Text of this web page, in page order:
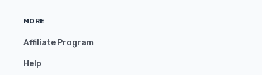
MORE
Affiliate Program
Help